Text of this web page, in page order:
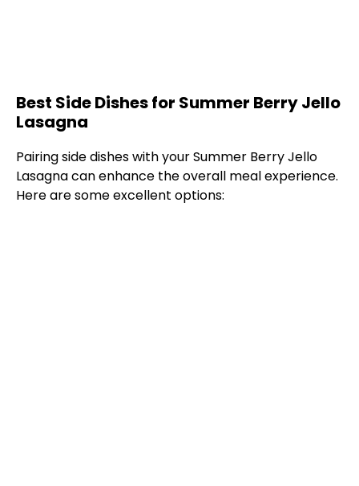
Best Side Dishes for Summer Berry Jello
Lasagna
Pairing side dishes with your Summer Berry Jello
Lasagna can enhance the overall meal experience.
Here are some excellent options: